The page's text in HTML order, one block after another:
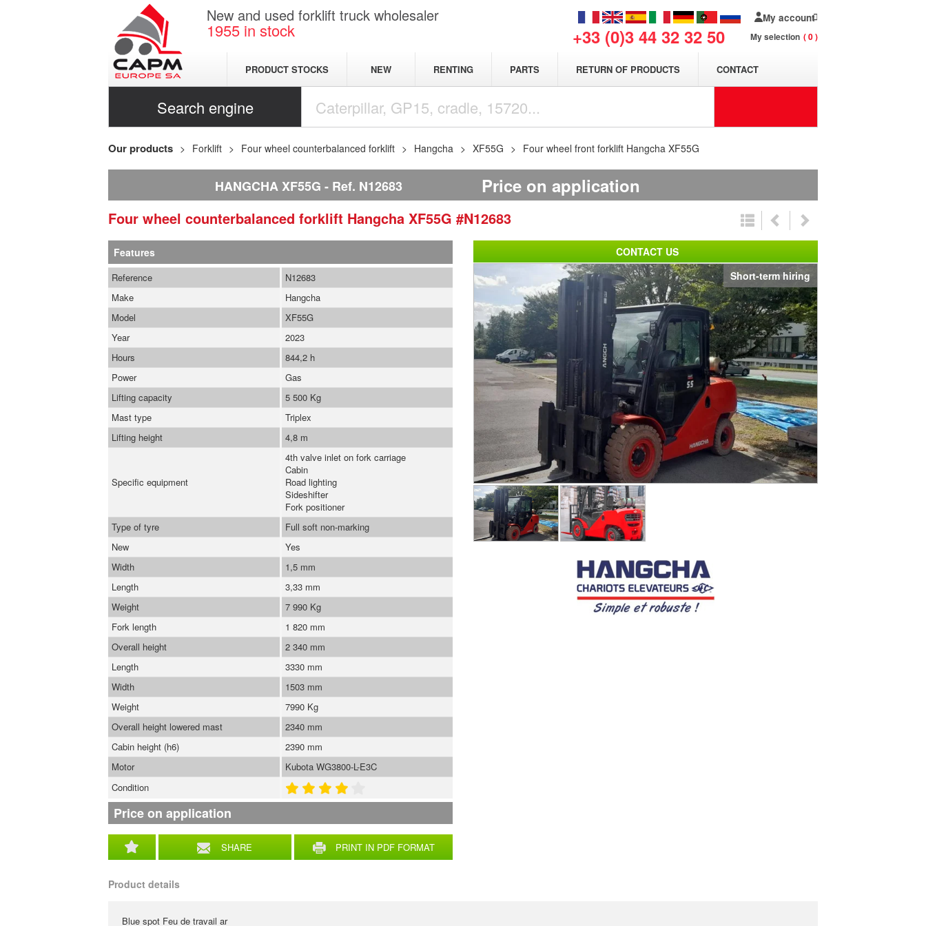
New and used forklift truck wholesaler
1955 in stock +33 (0)3 44 32 32 50
My account
My selection 0
PRODUCT STOCKS NEW RENTING PARTS RETURN OF PRODUCTS CONTACT
Search engine
Our products Forklift Four wheel counterbalanced forklift Hangcha XF55G Four wheel front forklift Hangcha XF55G
HANGCHA XF55G Ref. N12683 Price on application
Four wheel counterbalanced forklift Hangcha XF55G #N12683
Short-term hiring
Features
SHARE PRINT IN PDF FORMAT
Reference
N12683
Make
Hangcha
Model
XF55G
Year
2023
Hours
844,2 h
Power
Gas
Lifting capacity
5 500 Kg
Mast type
Triplex
Lifting height
4,8 m
Specific equipment
4th valve inlet on fork carriage
Cabin
Road lighting
Sideshifter
Fork positioner
Type of tyre
Full soft non-marking
New
Yes
Width
1,5 mm
Length
3,33 mm
Weight
7 990 Kg
Fork length
1 820 mm
Overall height
2 340 mm
Length
3330 mm
Width
1503 mm
Weight
7990 Kg
Overall height lowered mast
2340 mm
Cabin height (h6)
2390 mm
Motor
Kubota WG3800-L-E3C
Condition
Price on application
Product details
Blue spot Feu de travail ar
CONTACT US